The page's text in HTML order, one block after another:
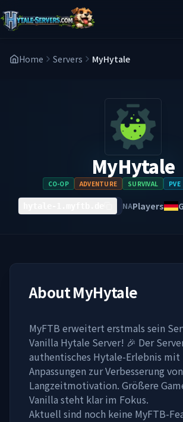
Home Servers MyHytale
MyHytale
CO-OP ADVENTURE SURVIVAL PVE
NAPlayers
AboutMyHytale
MyFTB erweitert erstmals sein
Vanilla Hytale Server! 🎉 Der
authentisches Hytale-Erlebnis
Anpassungen zur Verbesserung
Langzeitmotivation. Größere
Vanilla steht klar im Fokus.
Aktuell sind noch keine MyFTB-